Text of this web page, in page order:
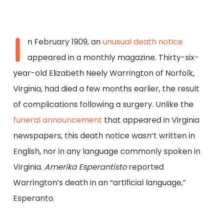
I n February 1909, anunusual death notice
appeared in a monthly magazine. Thirty-six-
year-old Elizabeth Neely Warrington of Norfolk,
Virginia, had died a few months earlier, the result
of complications following a surgery. Unlike the
funeral announcement that appeared in Virginia
newspapers, this death notice wasn’t written in
English, nor in any language commonly spoken in
Virginia. Amerika Esperantistoreported
Warrington’s death in an “artificial language,”
Esperanto.